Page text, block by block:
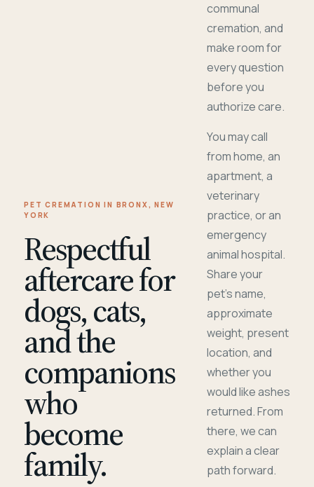
PET CREMATION IN BRONX, NEW
YORK
Respectful
aftercare for
dogs, cats,
and the
companions
who
become
family.
communal
cremation, and
make room for
every question
before you
authorize care.
You may call
from home, an
apartment, a
veterinary
practice, or an
emergency
animal hospital.
Share your
pet's name,
approximate
weight, present
location, and
whether you
would like ashes
returned. From
there, we can
explain a clear
path forward.